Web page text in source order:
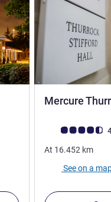
Mercure
Customer
At 16.452 km
See on a